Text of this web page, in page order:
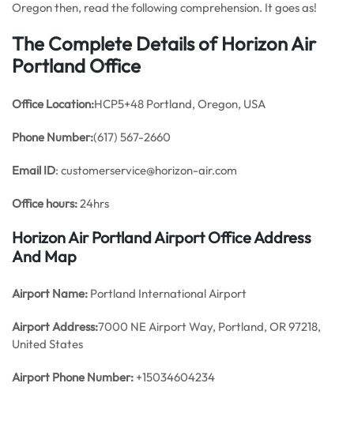
Oregon then, read the following comprehension. It goes as!
The Complete Details of Horizon Air
Portland Office
Office Location:HCP5+48 Portland, Oregon, USA
Phone Number:(617) 567-2660
Email ID: customerservice@horizon-air.com
Office hours:24hrs
Horizon Air Portland Airport Office Address
And Map
Airport Name: Portland International Airport
Airport Address:7000 NE Airport Way, Portland, OR 97218,
United States
Airport Phone Number: +15034604234